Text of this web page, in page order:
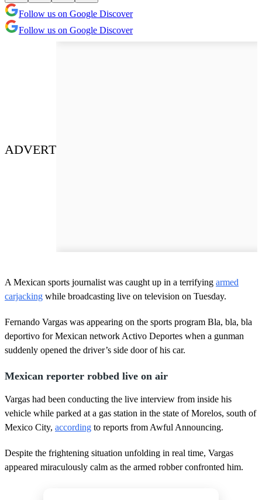
Follow us on Google Discover
Follow us on Google Discover
ADVERT
A Mexican sports journalist was caught up in a terrifying armed
carjacking while broadcasting live on television on Tuesday.
Fernando Vargas was appearing on the sports program Bla, bla, bla
deportivo for Mexican network Activo Deportes when a gunman
suddenly opened the driver’s side door of his car.
Mexican reporter robbed live on air
Vargas had been conducting the live interview from inside his
vehicle while parked at a gas station in the state of Morelos, south of
Mexico City, according to reports from Awful Announcing.
Despite the frightening situation unfolding in real time, Vargas
appeared miraculously calm as the armed robber confronted him.